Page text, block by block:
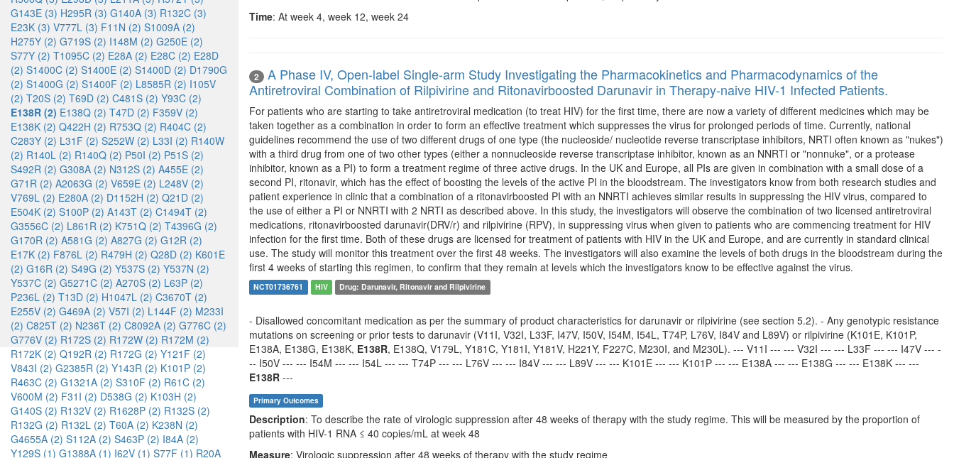
G143E (3) H295R (3) G140A (3) R132C (3)
E23K (3) V777L (3) F11N (2) S1009A (2)
H275Y (2) G719S (2) I148M (2) G250E (2)
S77Y (2) T1095C (2) E28A (2) E28C (2) E28D
(2) S1400C (2) S1400E (2) S1400D (2) D1790G
(2) S1400G (2) S1400F (2) L8585R (2) I105V
(2) T20S (2) T69D (2) C481S (2) Y93C (2)
E138R (2) E138Q (2) T47D (2) F359V (2)
E138K (2) Q422H (2) R753Q (2) R404C (2)
C283Y (2) L31F (2) S252W (2) L33I (2) R140W
(2) R140L (2) R140Q (2) P50I (2) P51S (2)
S492R (2) G308A (2) N312S (2) A455E (2)
G71R (2) A2063G (2) V659E (2) L248V (2)
V769L (2) E280A (2) D1152H (2) Q21D (2)
E504K (2) S100P (2) A143T (2) C1494T (2)
G3556C (2) L861R (2) K751Q (2) T4396G (2)
G170R (2) A581G (2) A827G (2) G12R (2)
E17K (2) F876L (2) R479H (2) Q28D (2) K601E
(2) G16R (2) S49G (2) Y537S (2) Y537N (2)
Y537C (2) G5271C (2) A270S (2) L63P (2)
P236L (2) T13D (2) H1047L (2) C3670T (2)
E255V (2) G469A (2) V57I (2) L144F (2) M233I
(2) C825T (2) N236T (2) C8092A (2) G776C (2)
G776V (2) R172S (2) R172W (2) R172M (2)
R172K (2) Q192R (2) R172G (2) Y121F (2)
V843I (2) G2385R (2) Y143R (2) K101P (2)
R463C (2) G1321A (2) S310F (2) R61C (2)
V600M (2) F31I (2) D538G (2) K103H (2)
G140S (2) R132V (2) R1628P (2) R132S (2)
R132G (2) R132L (2) T60A (2) K238N (2)
G4655A (2) S112A (2) S463P (2) I84A (2)
Y129S (1) G1388A (1) I62V (1) S77F (1) R20A
Time: At week 4, week 12, week 24
2
A Phase IV, Open-label Single-arm Study Investigating the Pharmacokinetics and Pharmacodynamics of the
Antiretroviral Combination of Rilpivirine and Ritonavirboosted Darunavir in Therapy-naive HIV-1 Infected Patients.
For patients who are starting to take antiretroviral medication (to treat HIV) for the first time, there are now a variety of different medicines which may be
taken together as a combination in order to form an effective treatment which suppresses the virus for prolonged periods of time. Currently, national
guidelines recommend the use of two different drugs of one type (the nucleoside/ nucleotide reverse transcriptase inhibitors, NRTI often known as "nukes")
with a third drug from one of two other types (either a nonnucleoside reverse transcriptase inhibitor, known as an NNRTI or "nonnuke", or a protease
inhibitor, known as a PI) to form a treatment regime of three active drugs. In the UK and Europe, all PIs are given in combination with a small dose of a
second PI, ritonavir, which has the effect of boosting the levels of the active PI in the bloodstream. The investigators know from both research studies and
patient experience in clinic that a combination of a ritonavirboosted PI with an NNRTI achieves similar results in suppressing the HIV virus, compared to
the use of either a PI or NNRTI with 2 NRTI as described above. In this study, the investigators will observe the combination of two licensed antiretroviral
medications, ritonavirboosted darunavir(DRV/r) and rilpivirine (RPV), in suppressing virus when given to patients who are commencing treatment for HIV
infection for the first time. Both of these drugs are licensed for treatment of patients with HIV in the UK and Europe, and are currently in standard clinical
use. The study will monitor this treatment over the first 48 weeks. The investigators will also examine the levels of both drugs in the bloodstream during the
first 4 weeks of starting this regimen, to confirm that they remain at levels which the investigators know to be effective against the virus.
NCT01736761 HIV Drug: Darunavir, Ritonavir and Rilpivirine
- Disallowed concomitant medication as per the summary of product characteristics for darunavir or rilpivirine (see section 5.2). - Any genotypic resistance
mutations on screening or prior tests to darunavir (V11I, V32I, L33F, I47V, I50V, I54M, I54L, T74P, L76V, I84V and L89V) or rilpivirine (K101E, K101P,
E138A, E138G, E138K, E138R, E138Q, V179L, Y181C, Y181I, Y181V, H221Y, F227C, M230I, and M230L). --- V11I --- --- V32I --- --- L33F --- --- I47V --- -
-- I50V --- --- I54M --- --- I54L --- --- T74P --- --- L76V --- --- I84V --- --- L89V --- --- K101E --- --- K101P --- --- E138A --- --- E138G --- --- E138K --- ---
E138R ---
Primary Outcomes
Description: To describe the rate of virologic suppression after 48 weeks of therapy with the study regime. This will be measured by the proportion of
patients with HIV-1 RNA ≤ 40 copies/mL at week 48
Measure: Virologic suppression after 48 weeks of therapy with the study regime